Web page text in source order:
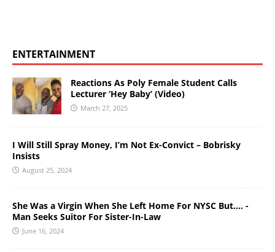
ENTERTAINMENT
Reactions As Poly Female Student Calls
Lecturer ‘Hey Baby’ (Video)
March 27, 2025
I Will Still Spray Money, I’m Not Ex-Convict – Bobrisky
Insists
August 25, 2024
She Was a Virgin When She Left Home For NYSC But…. -
Man Seeks Suitor For Sister-In-Law
June 16, 2024